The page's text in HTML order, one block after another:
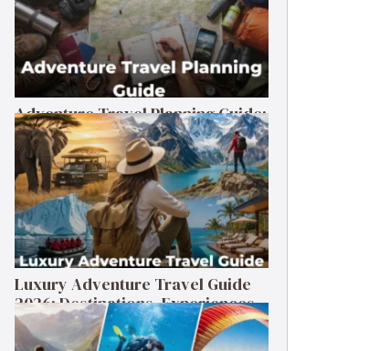
Adventure Travel Planning Guide:
Budget & Tips (2026)
Luxury Adventure Travel Guide
2026: Destinations, Experiences
& Tips